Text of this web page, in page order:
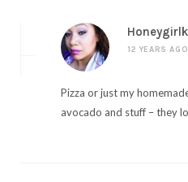
Honeygirlk
12 YEARS AGO
Pizza or just my
avocado and stuff – they